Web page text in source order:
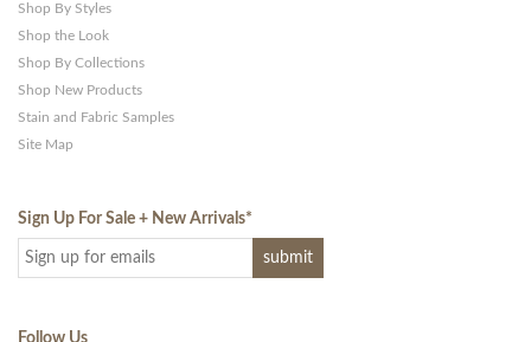
Shop By Styles
Shop the Look
Shop By Collections
Shop New Products
Stain and Fabric Samples
Site Map
Sign Up For Sale + New Arrivals*
Follow Us